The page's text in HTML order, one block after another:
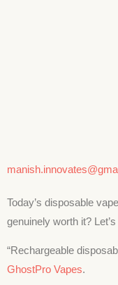
Today’s disposable
genuinely worth it?
“Rechargeable
GhostPro Vapes.